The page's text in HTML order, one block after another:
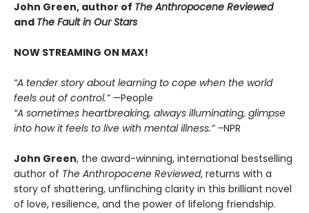
John Green, author of The Anthropocene Reviewed
and The Fault in Our Stars
NOW STREAMING ON MAX!
“A tender story about learning to cope when the world
feels out of control.” —People
“A sometimes heartbreaking, always illuminating, glimpse
into how it feels to live with mental illness.” –NPR
John Green, the award-winning, international bestselling
author of The Anthropocene Reviewed, returns with a
story of shattering, unflinching clarity in this brilliant novel
of love, resilience, and the power of lifelong friendship.